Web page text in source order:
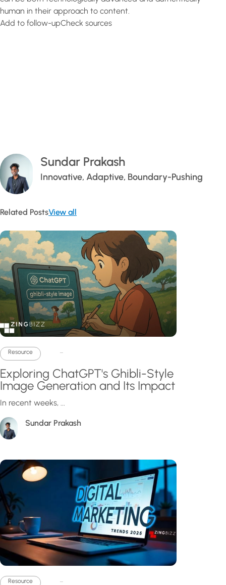
human in their approach to content.
Add to follow-upCheck sources
Sundar Prakash
Innovative, Adaptive, Boundary-Pushing
Related PostsView all
Resource ...
Exploring ChatGPT's Ghibli-Style
Image Generation and Its Impact
In recent weeks, ...
Sundar Prakash
Resource ...